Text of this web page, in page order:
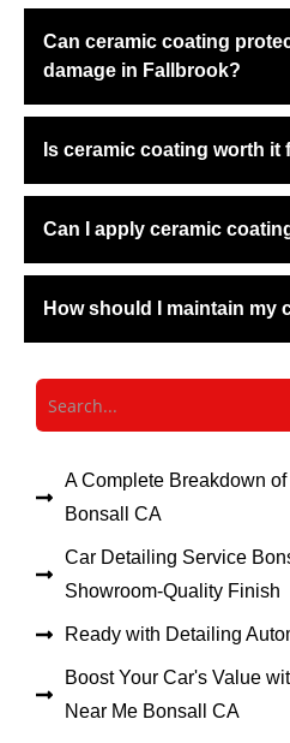
Can ceramic coating
damage in Fallbrook?
Is ceramic coating worth it
Can I apply ceramic
How should I maintain my
A Complete Breakdown
Bonsall CA
Car Detailing Service
Showroom-Quality Finish
Ready with Detailing
Boost Your Car's Value
Near Me Bonsall CA